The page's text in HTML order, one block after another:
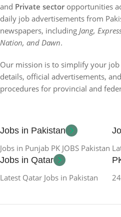
and Private sector opportunities
daily job advertisements from
newspapers, including Jang,
Nation, and Dawn.
Our mission is to simplify your
details, official advertisements,
procedures for provincial and
Jobs in Pakistan
Jobs in Punjab PK JOBS Pakistan
Jobs in Qatar
Latest Qatar Jobs in Pakistan